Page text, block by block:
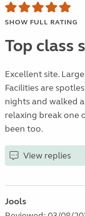
SHOW FULL RATING
Top class
Excellent site.
Facilities are
nights and walked
relaxing break one
been too.
View replies
Jools